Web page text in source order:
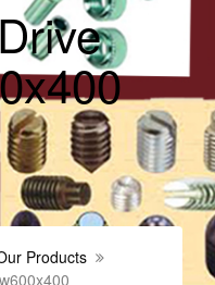
Products